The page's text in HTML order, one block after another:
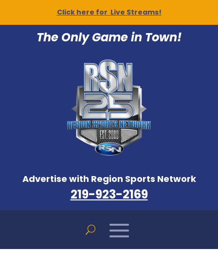
Click here for Live Streams!
The Only Game in Town!
Advertise with Region Sports Network
219-923-2169